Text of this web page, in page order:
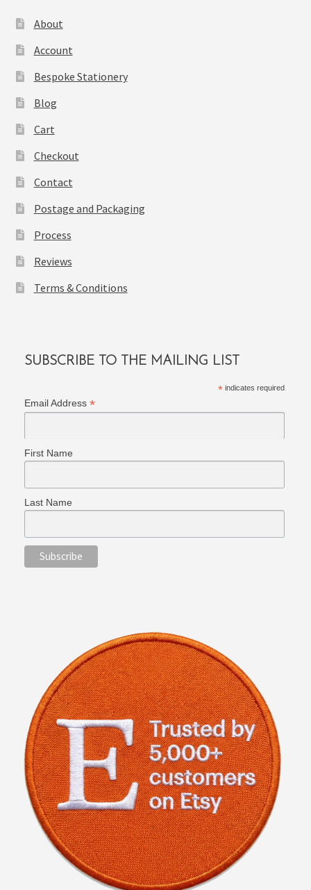
About
Account
Bespoke Stationery
Blog
Cart
Checkout
Contact
Postage and Packaging
Process
Reviews
Terms & Conditions
SUBSCRIBE TO THE MAILING LIST
*indicates required
Email Address *
First Name
Last Name